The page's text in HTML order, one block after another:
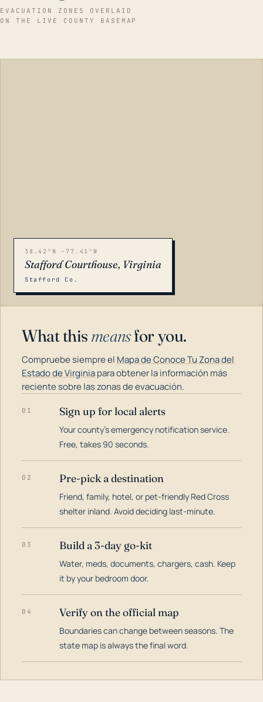
EVACUATION ZONES OVERLAID
ON THE LIVE COUNTY BASEMAP
38.42°N -77.41°W
Stafford Courthouse, Virginia
Stafford Co.
What this meansfor you.
Compruebe siempre el Mapa de Conoce Tu Zona del
Estado de Virginiapara obtener la información más
reciente sobre las zonas de evacuación.
01 Sign up for local alerts
Your county's emergency notification service.
Free, takes 90 seconds.
02 Pre-pick a destination
Friend, family, hotel, or pet-friendly Red Cross
shelter inland. Avoid deciding last-minute.
03 Build a 3-day go-kit
Water, meds, documents, chargers, cash. Keep
it by your bedroom door.
04 Verify on the official map
Boundaries can change between seasons. The
state map is always the final word.